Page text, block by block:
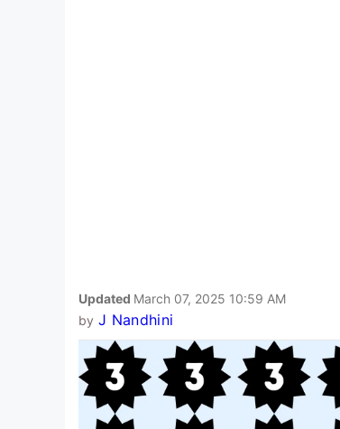
Updated March 07, 2025 10:59 AM
by J Nandhini